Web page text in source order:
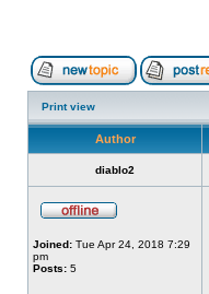
Print view
Author
diablo2
Joined: Tue Apr 24, 2018 7:29
pm
Posts: 5